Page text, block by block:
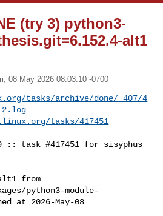
(try 3) python3-
alt1
08 May 2026 08:03:10 -0700
tasks/archive/done/_407/4
tasks/417451
:: task #417451 for sisyphus
from
python3-module-
at 2026-May-08